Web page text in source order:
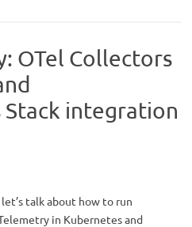
OTel Collectors
integration
let’s talk about how to run
in Kubernetes and